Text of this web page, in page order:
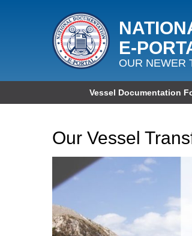
OUR NEWER
Vessel Documentation
Our Vessel